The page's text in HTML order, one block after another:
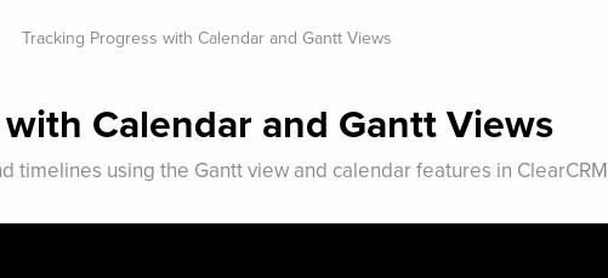
Tracking Progress with Calendar and Gantt Views
Calendar and Gantt Views
timelines using the Gantt view and calendar features in ClearCRM